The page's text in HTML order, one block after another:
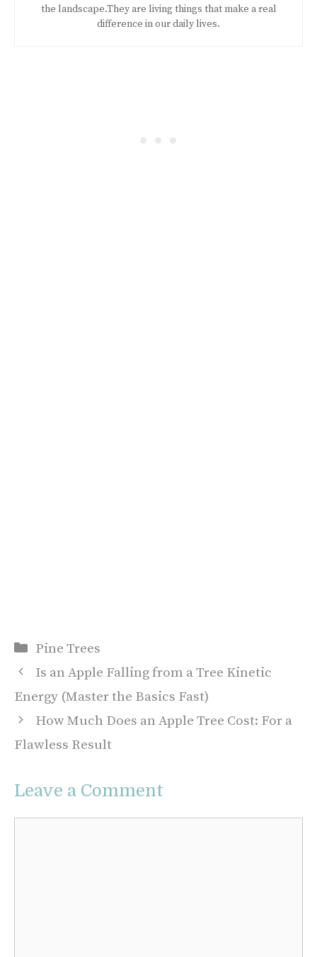
the landscape.They are living things that make a real
difference in our daily lives.
Categories
Pine Trees
Is an Apple Falling from a Tree Kinetic
Energy (Master the Basics Fast)
How Much Does an Apple Tree Cost: For a
Flawless Result
Leave a Comment